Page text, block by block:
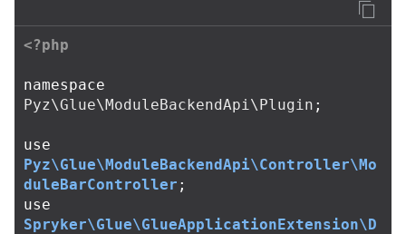
<?php
namespace
Pyz\Glue\ModuleBackendApi\Plugin ;
use
Pyz\Glue\ModuleBackendApi\Controller\Mo
duleBarController ;
use
Spryker\Glue\GlueApplicationExtension\D